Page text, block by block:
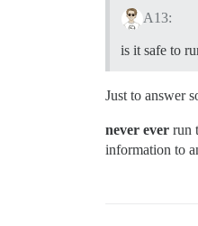
A13:
is it safe to
Just to answer
never ever run
information to